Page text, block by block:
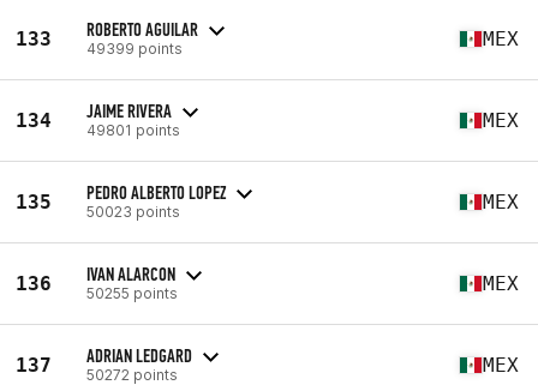
133 ROBERTO AGUILAR
49399 points MEX
134 JAIME RIVERA
49801 points MEX
135 PEDRO ALBERTO LOPEZ
50023 points MEX
136 IVAN ALARCON
50255 points MEX
137 ADRIAN LEDGARD
50272 points MEX